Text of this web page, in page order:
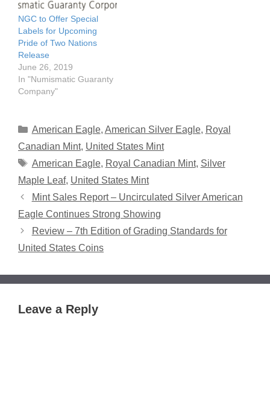
NGC to Offer Special
Labels for Upcoming
Pride of Two Nations
Release
June 26, 2019
In "Numismatic Guaranty
Company"
Categories
American Eagle, American Silver Eagle, Royal
Canadian Mint, United States Mint
Tags
American Eagle, Royal Canadian Mint, Silver
Maple Leaf, United States Mint
Mint Sales Report – Uncirculated Silver American
Eagle Continues Strong Showing
Review – 7th Edition of Grading Standards for
United States Coins
Leave a Reply